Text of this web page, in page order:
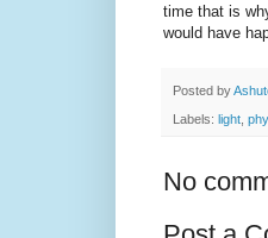
time that is
would have
Posted by
Labels: light
No